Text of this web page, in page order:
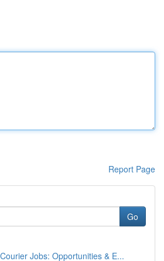
Report Page
Go
Jobs: Opportunities & E...